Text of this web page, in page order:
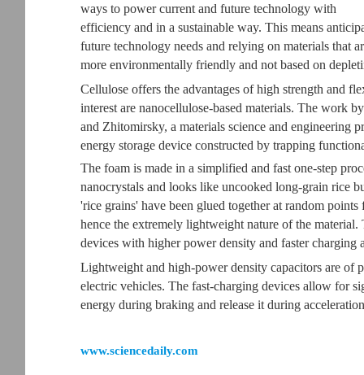
www.sciencedaily.com
ways to power current and future technology with
efficiency and in a sustainable way. This means
future technology needs and relying on materials that
more environmentally friendly and not based on
Cellulose offers the advantages of high strength and
interest are nanocellulose-based materials. The work
and Zhitomirsky, a materials science and engineering
energy storage device constructed by trapping
The foam is made in a simplified and fast one-step
nanocrystals and looks like uncooked long-grain rice
'rice grains' have been glued together at random
hence the extremely lightweight nature of the
devices with higher power density and faster charging
Lightweight and high-power density capacitors are of
electric vehicles. The fast-charging devices allow for
energy during braking and release it during